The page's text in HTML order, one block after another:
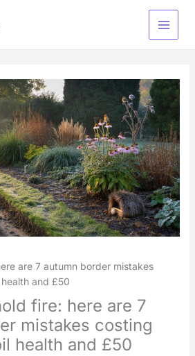
Main
are 7 autumn border mistakes
and £50
fire: here are 7
mistakes costing
health and £50